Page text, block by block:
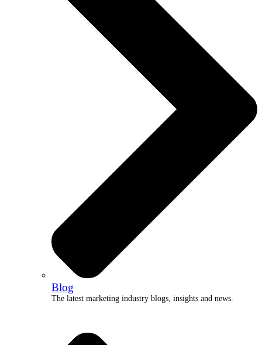
Blog
The latest marketing industry blogs, insights and news.